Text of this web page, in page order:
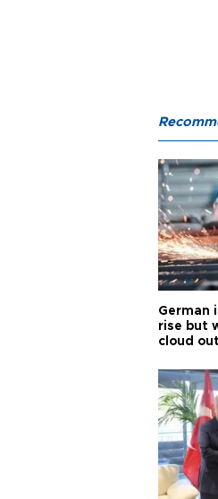
German
rise but
cloud